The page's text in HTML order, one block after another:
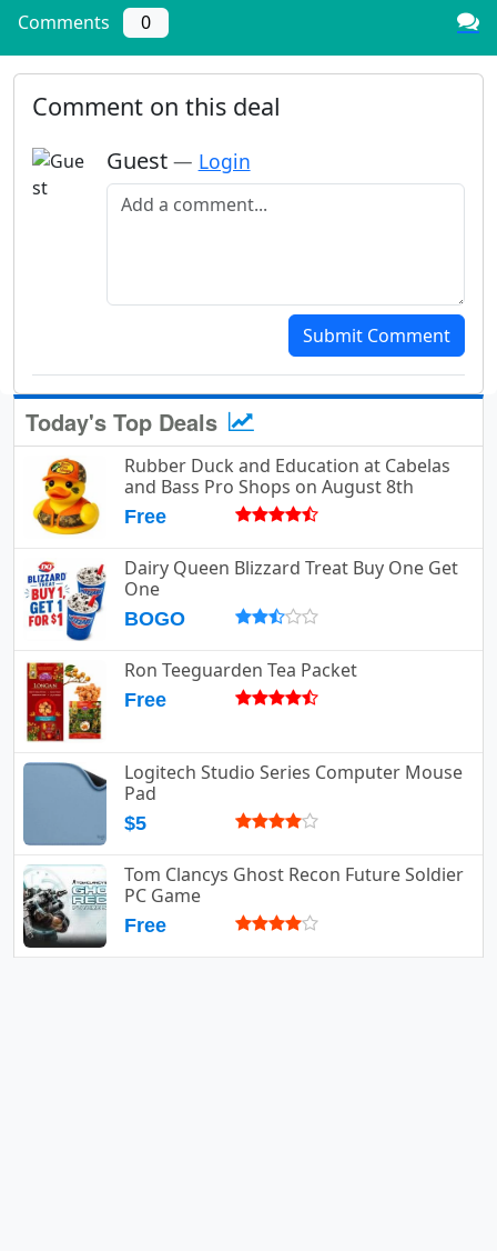
Comments 0
Comment on this deal
Guest — Login
Add a comment
Submit Comment
Today's Top Deals
Rubber Duck and Education at Cabelas
and Bass Pro Shops on August 8th
Free
Dairy Queen Blizzard Treat Buy One Get
One
BOGO
Ron Teeguarden Tea Packet
Free
Logitech Studio Series Computer Mouse
Pad
$5
Tom Clancys Ghost Recon Future Soldier
PC Game
Free